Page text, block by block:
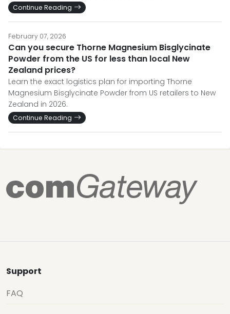
Continue Reading
February 07, 2026
Can you secure Thorne Magnesium Bisglycinate
Powder from the US for less than local New
Zealand prices?
Learn the exact logistics plan for importing Thorne
Magnesium Bisglycinate Powder from US retailers to New
Zealand in 2026.
Continue Reading
Support
FAQ